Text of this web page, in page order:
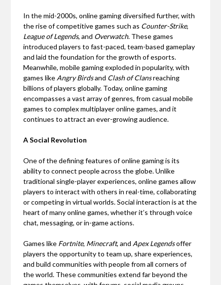
In the mid-2000s, online gaming diversified further, with
the rise of competitive games such as Counter-Strike,
League of Legends, and Overwatch. These games
introduced players to fast-paced, team-based gameplay
and laid the foundation for the growth of esports.
Meanwhile, mobile gaming exploded in popularity, with
games likeAngry Birdsand Clash of Clansreaching
billions of players globally. Today, online gaming
encompasses a vast array of genres, from casual mobile
games to complex multiplayer online games, and it
continues to attract an ever-growing audience.
A Social Revolution
One of the defining features of online gaming is its
ability to connect people across the globe. Unlike
traditional single-player experiences, online games allow
players to interact with others in real-time, collaborating
or competing in virtual worlds. Social interaction is at the
heart of many online games, whether it’s through voice
chat, messaging, or in-game actions.
Games like Fortnite, Minecraft, andApex Legendsoffer
players the opportunity to team up, share experiences,
and build communities with people from all corners of
the world. These communities extend far beyond the